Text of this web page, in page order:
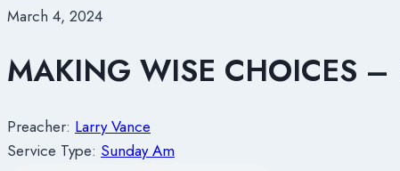
March 4, 2024
MAKING WISE CHOICES
Preacher: Larry Vance
Service Type: Sunday Am